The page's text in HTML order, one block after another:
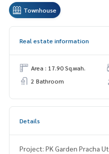
Townhouse
Real estate information
Area : 17.90 Sq.wah.
2 Bathroom
Details
Project: PK Garden Pracha